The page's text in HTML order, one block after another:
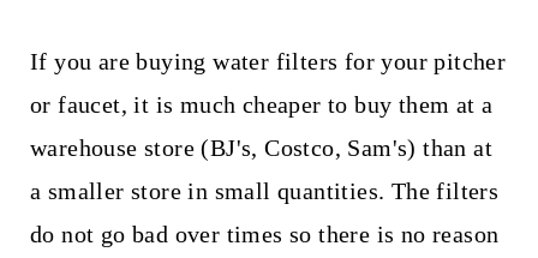
If you are buying water filters for your pitcher
or faucet, it is much cheaper to buy them at a
warehouse store (BJ's, Costco, Sam's) than at
a smaller store in small quantities. The filters
do not go bad over times so there is no reason